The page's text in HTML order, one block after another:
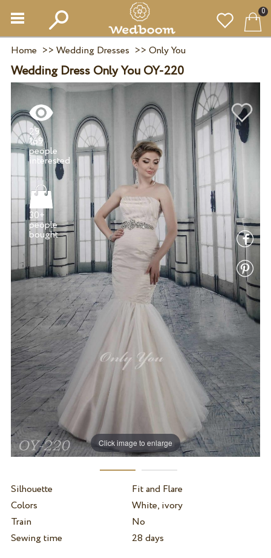
0
Home >> Wedding Dresses >> Only You
Wedding Dress Only You OY-220
Click image to enlarge
29
169
people
30+
people
bought
Silhouette
Fit and Flare
Colors
White, ivory
Train
No
Sewing time
28 days